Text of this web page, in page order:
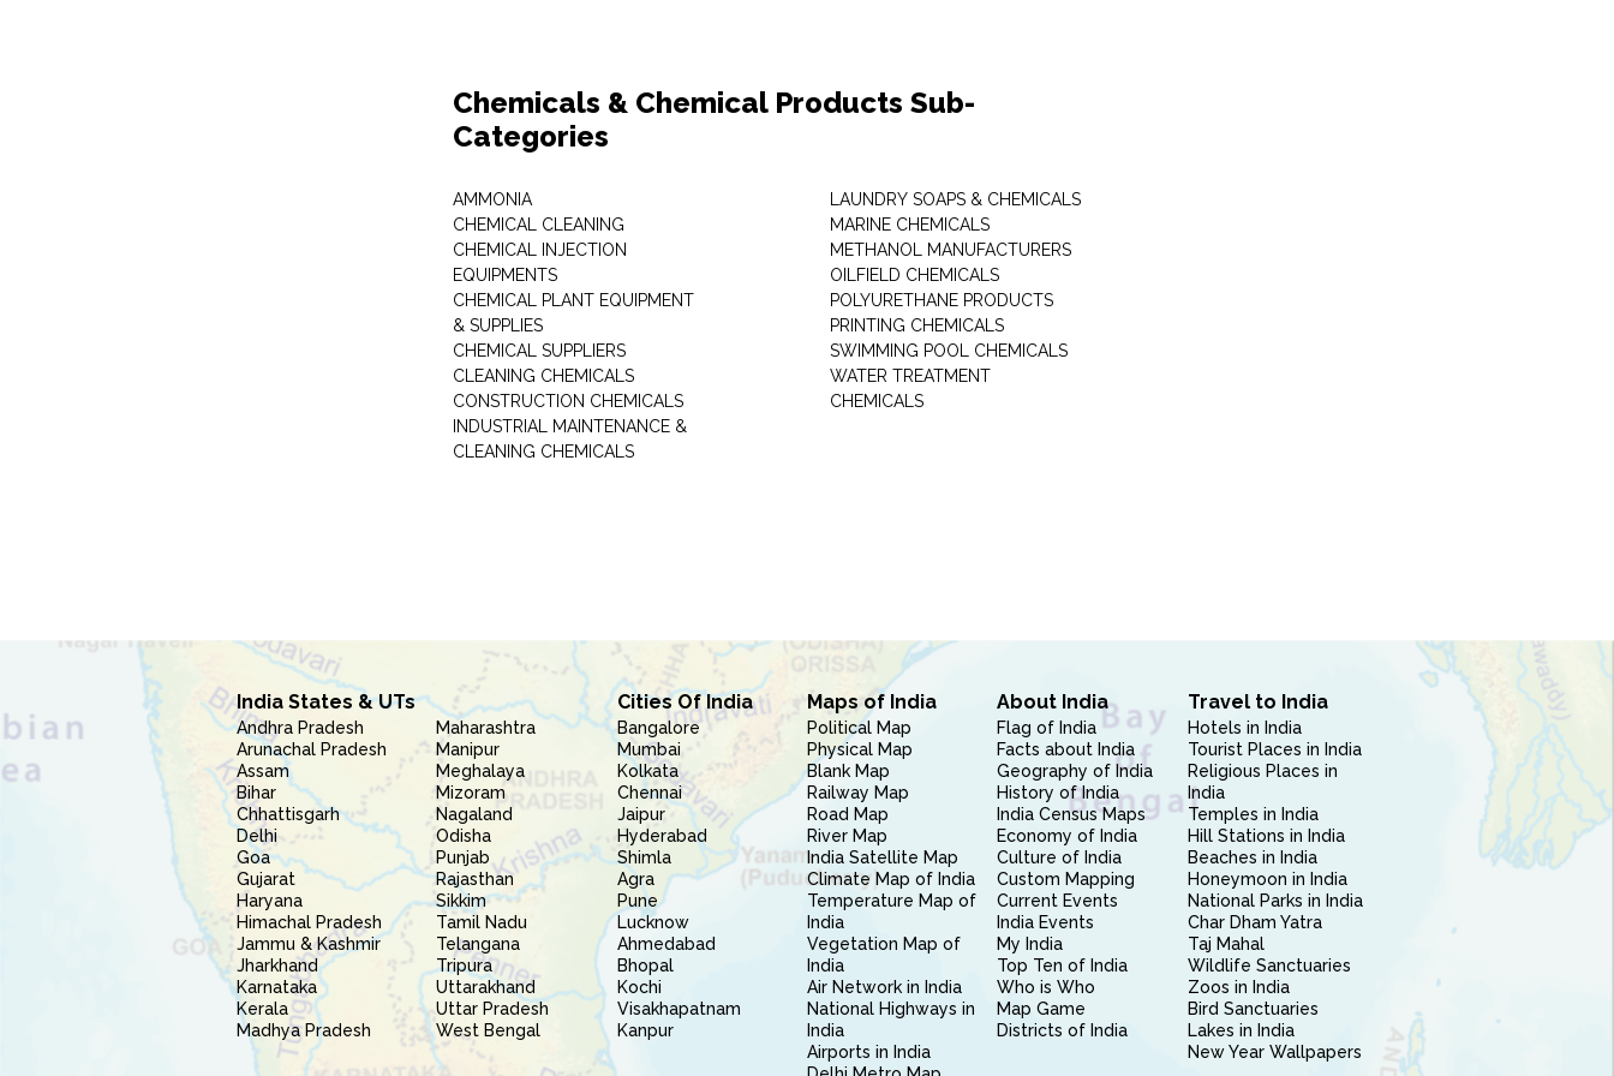
Chemicals & Chemical Products Sub-
Categories
AMMONIA
CHEMICAL CLEANING
CHEMICAL INJECTION
EQUIPMENTS
CHEMICAL PLANT EQUIPMENT
& SUPPLIES
CHEMICAL SUPPLIERS
CLEANING CHEMICALS
CONSTRUCTION CHEMICALS
INDUSTRIAL MAINTENANCE &
CLEANING CHEMICALS
LAUNDRY SOAPS & CHEMICALS
MARINE CHEMICALS
METHANOL MANUFACTURERS
OILFIELD CHEMICALS
POLYURETHANE PRODUCTS
PRINTING CHEMICALS
SWIMMING POOL CHEMICALS
WATER TREATMENT
CHEMICALS
India States & UTs
Andhra Pradesh
Arunachal Pradesh
Assam
Bihar
Chhattisgarh
Delhi
Goa
Gujarat
Haryana
Himachal Pradesh
Jammu & Kashmir
Jharkhand
Karnataka
Kerala
Madhya Pradesh
Maharashtra
Manipur
Meghalaya
Mizoram
Nagaland
Odisha
Punjab
Rajasthan
Sikkim
Tamil Nadu
Telangana
Tripura
Uttarakhand
Uttar Pradesh
West Bengal
Cities Of India
Bangalore
Mumbai
Kolkata
Chennai
Jaipur
Hyderabad
Shimla
Agra
Pune
Lucknow
Ahmedabad
Bhopal
Kochi
Visakhapatnam
Kanpur
Maps of India
Political Map
Physical Map
Blank Map
Railway Map
Road Map
River Map
India Satellite Map
Climate Map of India
Temperature Map of
India
Vegetation Map of
India
Air Network in India
National Highways in
India
Airports in India
About India
Flag of India
Facts about India
Geography of India
History of India
India Census Maps
Economy of India
Culture of India
Custom Mapping
Current Events
India Events
My India
Top Ten of India
Who is Who
Map Game
Districts of India
Travel to India
Hotels in India
Tourist Places in India
Religious Places in
India
Temples in India
Hill Stations in India
Beaches in India
Honeymoon in India
National Parks in India
Char Dham Yatra
Taj Mahal
Wildlife Sanctuaries
Zoos in India
Bird Sanctuaries
Lakes in India
New Year Wallpapers